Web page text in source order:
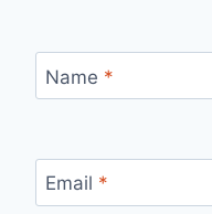
Name *
Email *